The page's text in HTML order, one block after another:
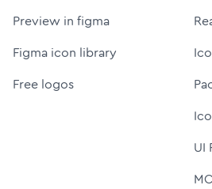
Preview in figma
Figma icon library
Free logos
UI